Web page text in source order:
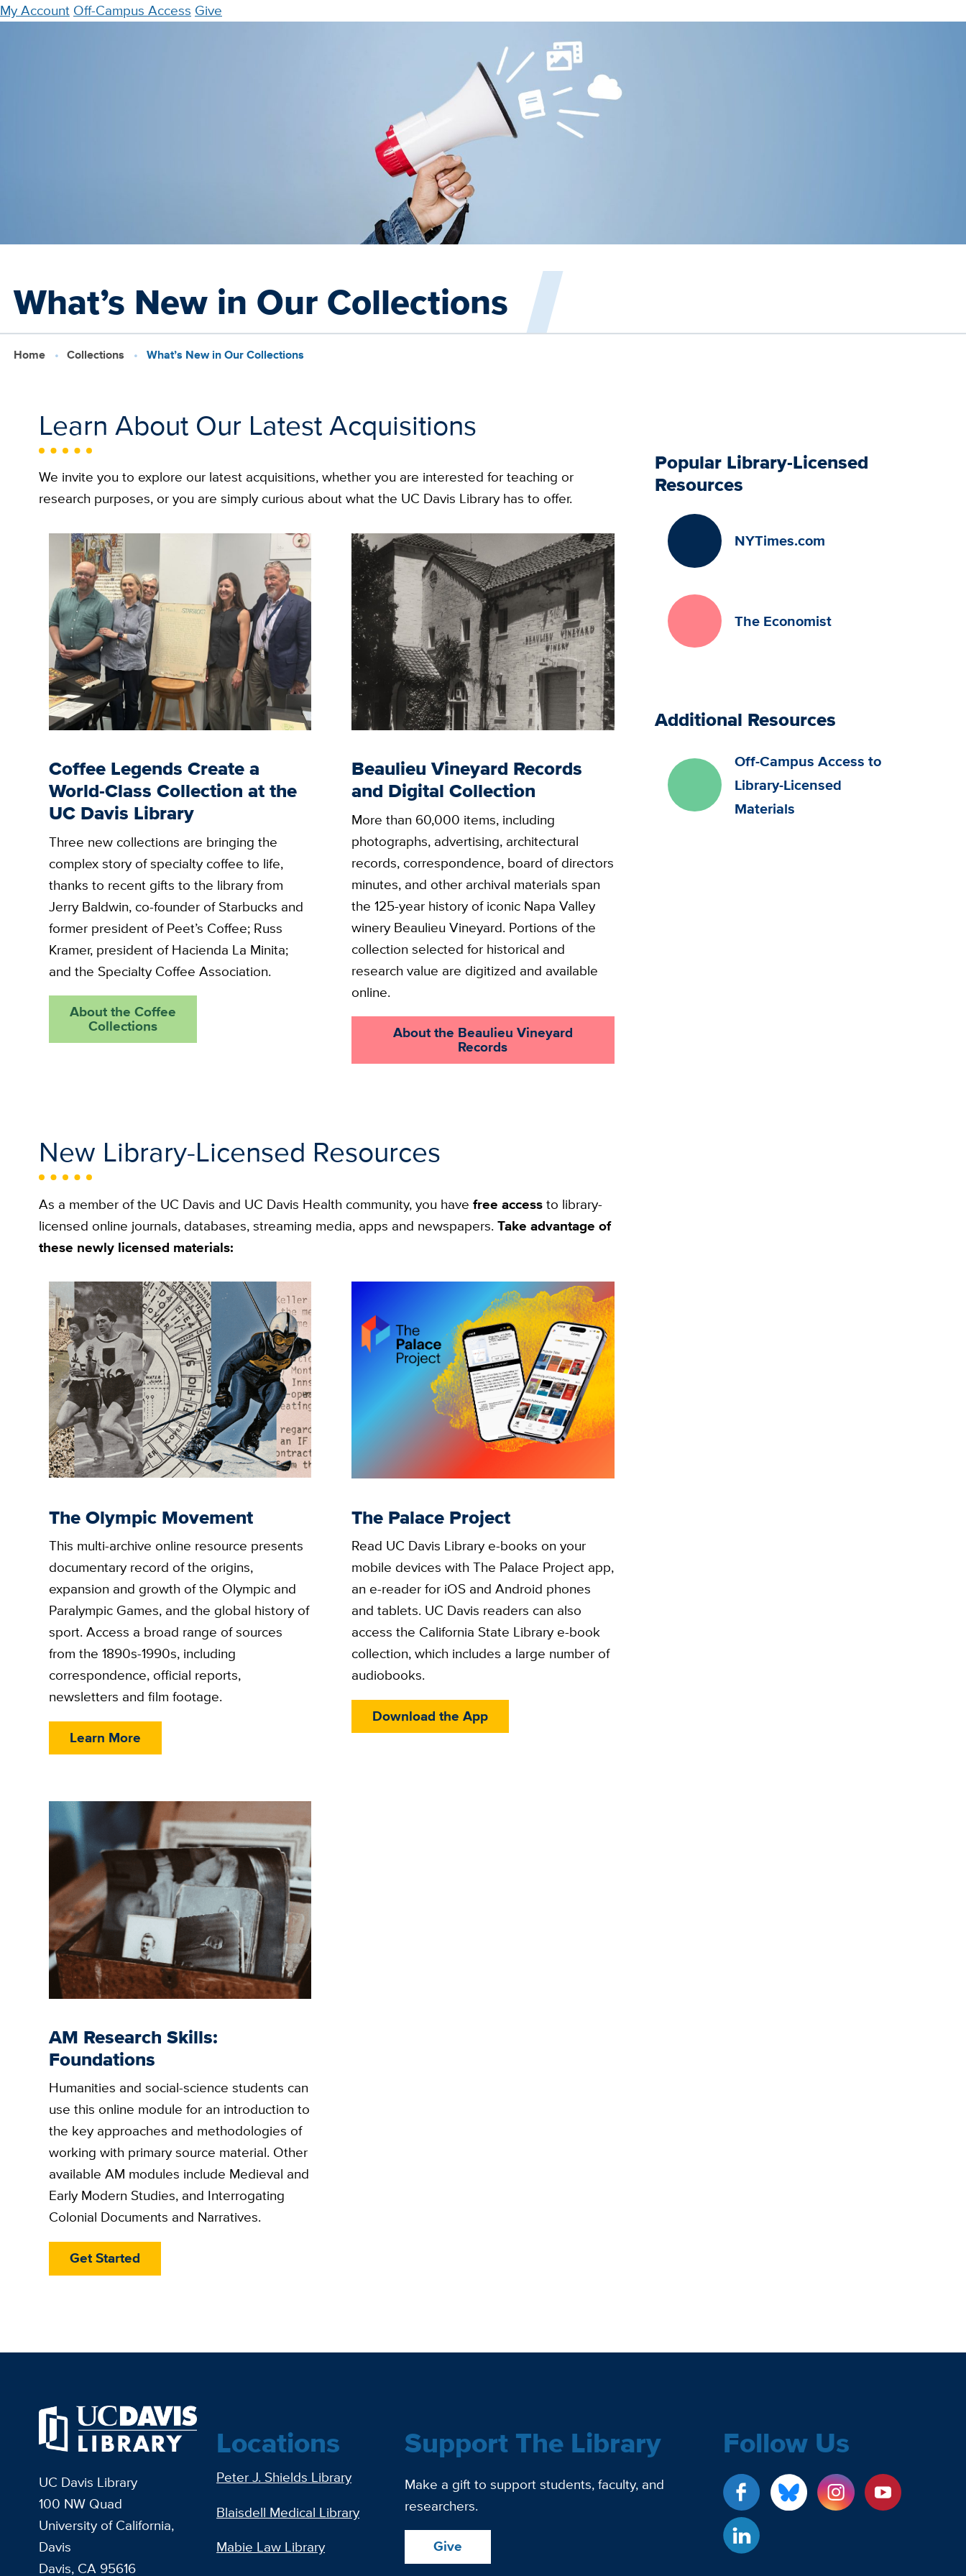
Skip
My Account Off-Campus Access Give
What’s New in Our Collections
Home Collections What’s New in Our Collections
Learn About Our Latest Acquisitions
We invite you to explore our latest acquisitions, whether you are interested for teaching or
research purposes, or you are simply curious about what the UC Davis Library has to offer.
Coffee Legends Create a
World-Class Collection at the
UC Davis Library
Three new collections are bringing the
complex story of specialty coffee to life,
thanks to recent gifts to the library from
Jerry Baldwin, co-founder of Starbucks and
former president of Peet’s Coffee; Russ
Kramer, president of Hacienda La Minita;
and the Specialty Coffee Association.
About the Coffee
Collections
Beaulieu Vineyard Records
and Digital Collection
More than 60,000 items, including
photographs, advertising, architectural
records, correspondence, board of directors
minutes, and other archival materials span
the 125-year history of iconic Napa Valley
winery Beaulieu Vineyard. Portions of the
collection selected for historical and
research value are digitized and available
online.
About the Beaulieu Vineyard
Records
New Library-Licensed Resources
As a member of the UC Davis and UC Davis Health community, you have free accessto library-
licensed online journals, databases, streaming media, apps and newspapers. Take advantage of
these newly licensed materials:
The Olympic Movement
This multi-archive online resource presents
documentary record of the origins,
expansion and growth of the Olympic and
Paralympic Games, and the global history of
sport. Access a broad range of sources
from the 1890s-1990s, including
correspondence, official reports,
newsletters and film footage.
Learn More
The Palace Project
Read UC Davis Library e-books on your
mobile devices with The Palace Project app,
an e-reader for iOS and Android phones
and tablets. UC Davis readers can also
access the California State Library e-book
collection, which includes a large number of
audiobooks.
Download the App
AM Research Skills:
Foundations
Humanities and social-science students can
use this online module for an introduction to
the key approaches and methodologies of
working with primary source material. Other
available AM modules include Medieval and
Early Modern Studies, and Interrogating
Colonial Documents and Narratives.
Get Started
Popular Library-Licensed
Resources
NYTimes.com
The Economist
Additional Resources
Off-Campus Access to
Library-Licensed
Materials
UC Davis Library
100 NW Quad
University of California,
Davis
Davis, CA 95616
Locations
Peter J. Shields Library
Blaisdell Medical Library
Mabie Law Library
Support The Library
Make a gift to support students, faculty, and
researchers.
Give
Follow Us